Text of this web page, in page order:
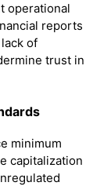
operational
reports
of
trust in
minimum
capitalization